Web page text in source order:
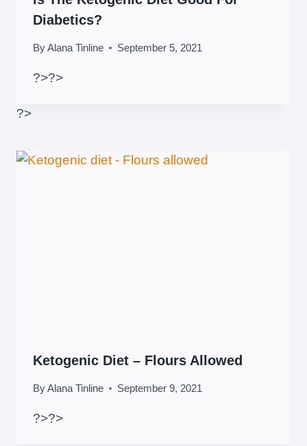
Diabetics?
ByAlana Tinline September 5, 2021
?>?>
?>
Ketogenic Diet – Flours Allowed
ByAlana Tinline September 9, 2021
?>?>